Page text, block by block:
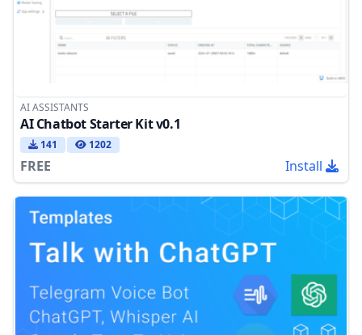
AI ASSISTANTS
AI Chatbot Starter Kit v0.1
141 1202
FREE Install